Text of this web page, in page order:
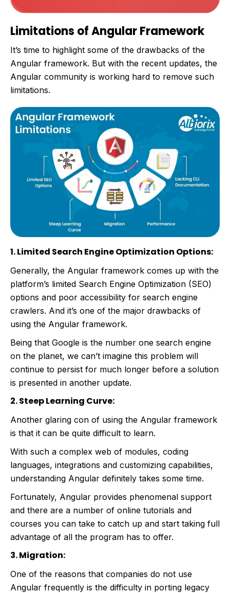
Limitations of Angular Framework
It’s time to highlight some of the drawbacks of the
Angular framework. But with the recent updates, the
Angular community is working hard to remove such
limitations.
1. Limited Search Engine Optimization Options:
Generally, the Angular framework comes up with the
platform’s limited Search Engine Optimization (SEO)
options and poor accessibility for search engine
crawlers. And it’s one of the major drawbacks of
using the Angular framework.
Being that Google is the number one search engine
on the planet, we can’t imagine this problem will
continue to persist for much longer before a solution
is presented in another update.
2. Steep Learning Curve:
Another glaring con of using the Angular framework
is that it can be quite difficult to learn.
With such a complex web of modules, coding
languages, integrations and customizing capabilities,
understanding Angular definitely takes some time.
Fortunately, Angular provides phenomenal support
and there are a number of online tutorials and
courses you can take to catch up and start taking full
advantage of all the program has to offer.
3. Migration:
One of the reasons that companies do not use
Angular frequently is the difficulty in porting legacy